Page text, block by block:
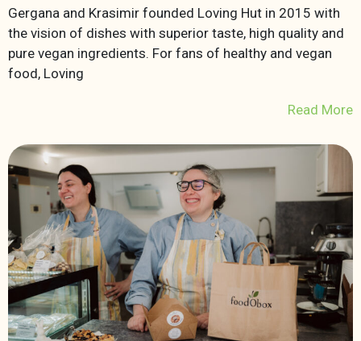
Gergana and Krasimir founded Loving Hut in 2015 with
the vision of dishes with superior taste, high quality and
pure vegan ingredients. For fans of healthy and vegan
food, Loving
Read More